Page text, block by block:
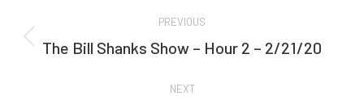
navigation
PREVIOUS
Previous
The Bill Shanks Show – Hour 2 – 2/21/20
NEXT